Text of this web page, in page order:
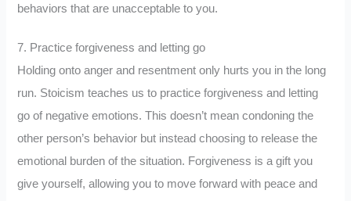
behaviors that are unacceptable to you.
7. Practice forgiveness and letting go
Holding onto anger and resentment only hurts you in the long
run. Stoicism teaches us to practice forgiveness and letting
go of negative emotions. This doesn’t mean condoning the
other person’s behavior but instead choosing to release the
emotional burden of the situation. Forgiveness is a gift you
give yourself, allowing you to move forward with peace and